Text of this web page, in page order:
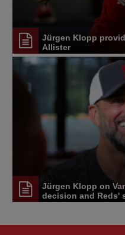
Jürgen Klopp
Allister
Jürgen Klopp on
decision and Reds'